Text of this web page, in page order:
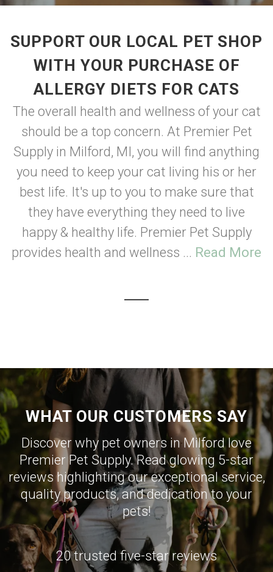
SUPPORT OUR LOCAL PET SHOP
WITH YOUR PURCHASE OF
ALLERGY DIETS FOR CATS
The overall health and wellness of your cat
should be a top concern. At Premier Pet
Supply in Milford, MI, you will find anything
you need to keep your cat living his or her
best life. It's up to you to make sure that
they have everything they need to live
happy & healthy life. Premier Pet Supply
provides health and wellness ... Read More
WHAT OUR CUSTOMERS SAY
Discover why pet owners in Milford love
Premier Pet Supply. Read glowing 5-star
reviews highlighting our exceptional service,
quality products, and dedication to your
pets!
20 trusted five-star reviews